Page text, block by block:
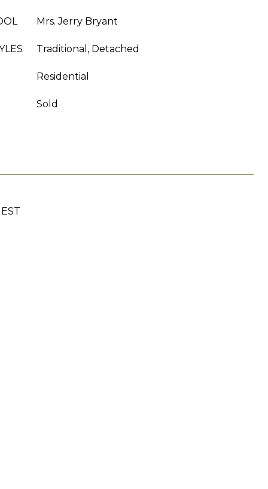
Mrs. Jerry Bryant
Traditional, Detached
Residential
Sold